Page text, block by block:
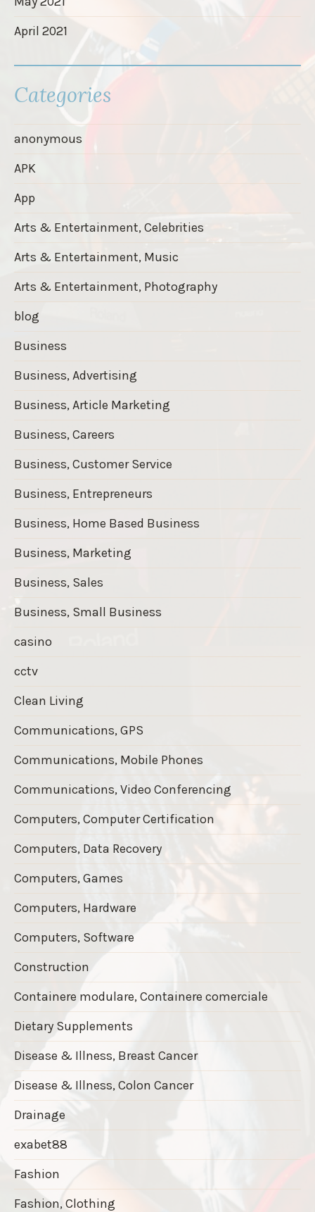
April 2021
Categories
anonymous
APK
App
Arts & Entertainment, Celebrities
Arts & Entertainment, Music
Arts & Entertainment, Photography
blog
Business
Business, Advertising
Business, Article Marketing
Business, Careers
Business, Customer Service
Business, Entrepreneurs
Business, Home Based Business
Business, Marketing
Business, Sales
Business, Small Business
casino
cctv
Clean Living
Communications, GPS
Communications, Mobile Phones
Communications, Video Conferencing
Computers, Computer Certification
Computers, Data Recovery
Computers, Games
Computers, Hardware
Computers, Software
Construction
Containere modulare, Containere comerciale
Dietary Supplements
Disease & Illness, Breast Cancer
Disease & Illness, Colon Cancer
Drainage
exabet88
Fashion
Fashion, Clothing